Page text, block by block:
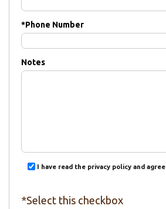
*Phone Number
Notes
I have read the privacy policy and agree
*Select this checkbox